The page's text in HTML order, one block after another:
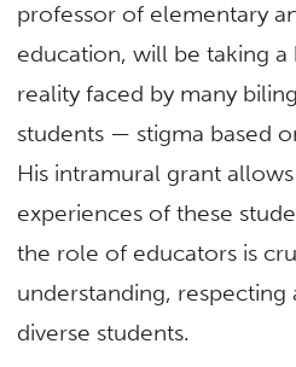
professor of elementary
education, will be taking
reality faced by many
students — stigma based
His intramural grant
experiences of these
the role of educators is
understanding, respecting
diverse students.